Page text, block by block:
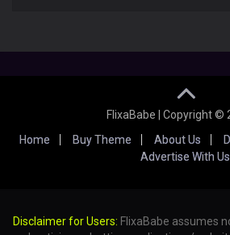
FlixaBabe | Copyright ©
Home
Buy Theme About Us
Advertise With Us
Disclaimer for Users: FlixaBabe assumes